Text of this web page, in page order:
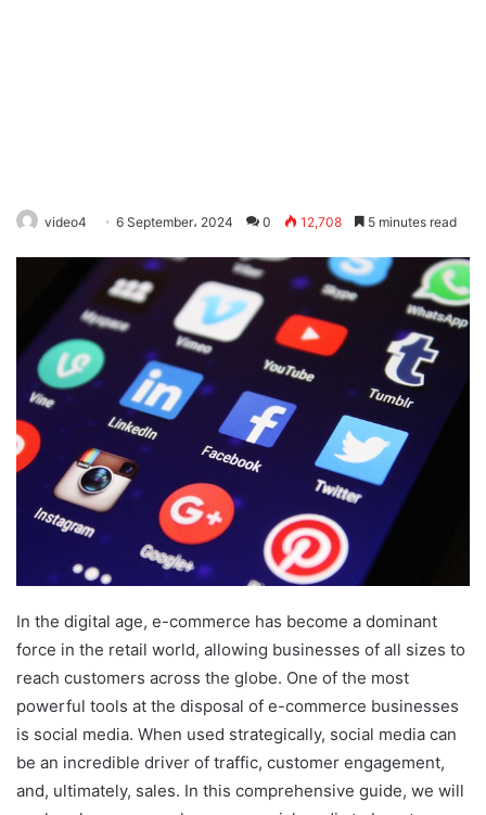
video4 6 September، 2024 0 12,708 5 minutes read
In the digital age, e-commerce has become a dominant
force in the retail world, allowing businesses of all sizes to
reach customers across the globe. One of the most
powerful tools at the disposal of e-commerce businesses
is social media. When used strategically, social media can
be an incredible driver of traffic, customer engagement,
and, ultimately, sales. In this comprehensive guide, we will